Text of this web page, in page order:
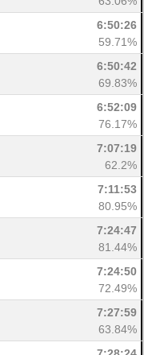
6:50:26
59.71%
6:50:42
69.83%
6:52:09
76.17%
7:07:19
62.2%
7:11:53
80.95%
7:24:47
81.44%
7:24:50
72.49%
7:27:59
63.84%